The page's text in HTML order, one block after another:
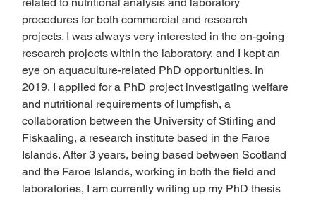
related to nutritional analysis and laboratory
procedures for both commercial and research
projects. I was always very interested in the on-going
research projects within the laboratory, and I kept an
eye on aquaculture-related PhD opportunities. In
2019, I applied for a PhD project investigating welfare
and nutritional requirements of lumpfish, a
collaboration between the University of Stirling and
Fiskaaling, a research institute based in the Faroe
Islands. After 3 years, being based between Scotland
and the Faroe Islands, working in both the field and
laboratories, I am currently writing up my PhD thesis